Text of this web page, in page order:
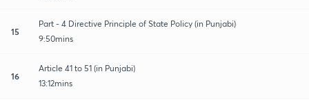
15
Part - 4 Directive Principle of State Policy (in Punjabi)
9:50mins
16
Article 41 to 51 (in Punjabi)
13:12mins